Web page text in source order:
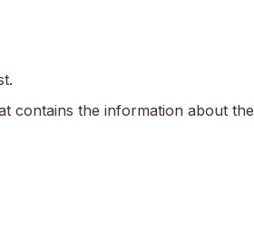
contains the information about